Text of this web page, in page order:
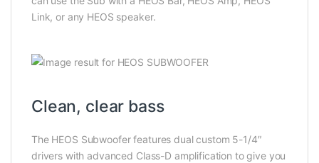
Link, or any HEOS speaker.
Clean, clear bass
The HEOS Subwoofer features dual custom 5-1/4″
drivers with advanced Class-D amplification to give you